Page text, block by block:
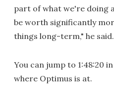
part of what we're doing
be worth significantly
things long-term," he said.
You can jump to 1:48:20
where Optimus is at.